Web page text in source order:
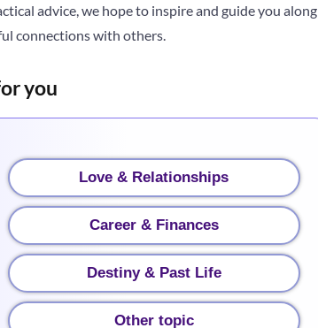
advice, we hope to inspire and guide you along
connections with others.
you
Love & Relationships
Career & Finances
Destiny & Past Life
Other topic